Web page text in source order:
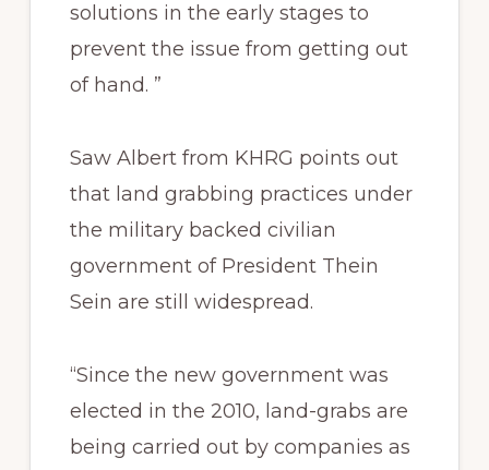
solutions in the early stages to
prevent the issue from getting out
of hand. ”
Saw Albert from KHRG points out
that land grabbing practices under
the military backed civilian
government of President Thein
Sein are still widespread.
“Since the new government was
elected in the 2010, land-grabs are
being carried out by companies as